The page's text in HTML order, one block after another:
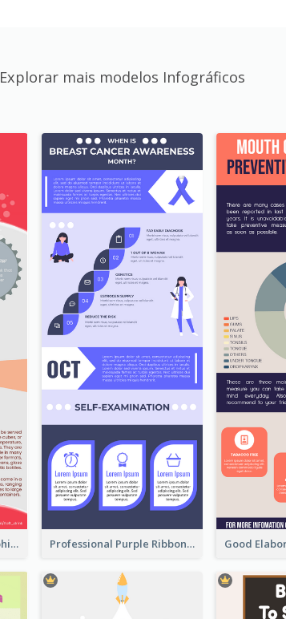
Explorar mais modelos Infográficos
What's in a Cola Infographic Professional Purple Ribbon Infographic Design Template